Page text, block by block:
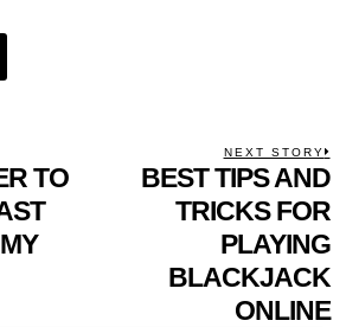
TO
NEXT STORY
BEST TIPS AND
TRICKS FOR
PLAYING
BLACKJACK
ONLINE